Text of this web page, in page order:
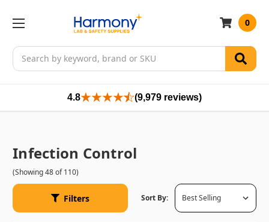
Search
0
4.8 (9,979 reviews)
Infection Control
(Showing 48 of 110)
Filters Sort By: